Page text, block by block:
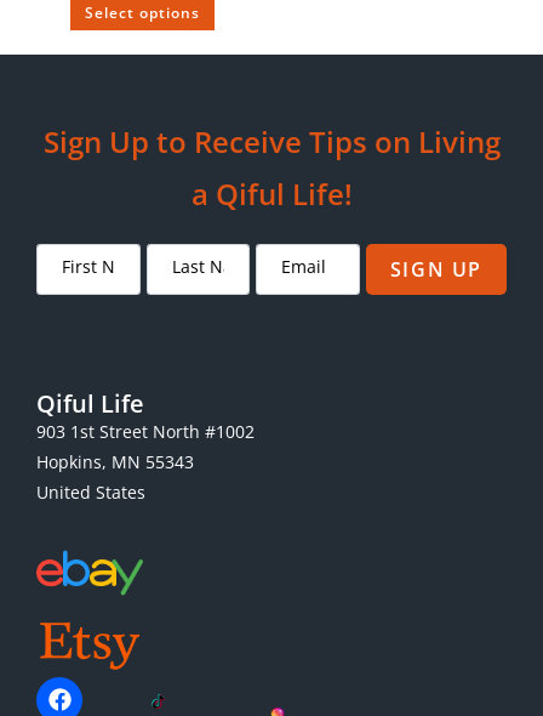
Select options
Sign Up to Receive Tips on Living
a Qiful Life!
SIGN UP
Qiful Life
903 1st Street North #1002
Hopkins, MN 55343
United States